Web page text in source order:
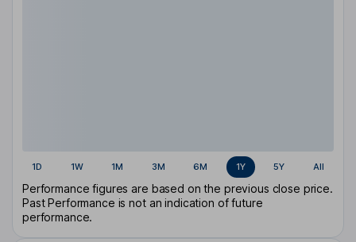
1D 1W 1M 3M 6M 1Y 5Y All
Performance figures are based on the previous close price.
Past Performance is not an indication of future
performance.